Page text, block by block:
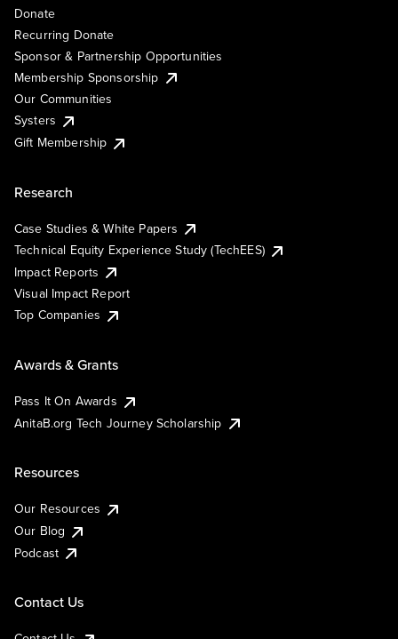
Donate
Recurring Donate
Sponsor & Partnership Opportunities
Membership Sponsorship
Our Communities
Systers
Gift Membership
Research
Case Studies & White Papers
Technical Equity Experience Study (TechEES)
Impact Reports
Visual Impact Report
Top Companies
Awards & Grants
Pass It On Awards
AnitaB.org Tech Journey Scholarship
Resources
Our Resources
Our Blog
Podcast
Contact Us